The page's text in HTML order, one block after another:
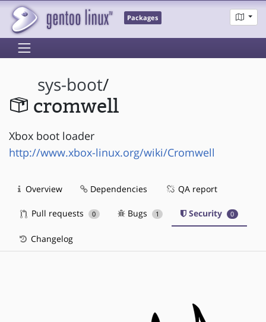
Packages
sys-boot/
cromwell
Xbox boot loader
http://www.xbox-linux.org/wiki/Cromwell
Overview Dependencies QA report
Pull requests 0 Bugs 1 Security 0
Changelog